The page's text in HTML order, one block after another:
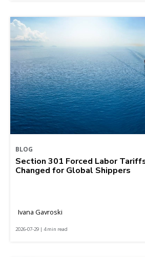
BLOG
Section 301 Forced Labor
Changed for Global Shippers
Ivana Gavroski
2026-07-29 | 4 min read